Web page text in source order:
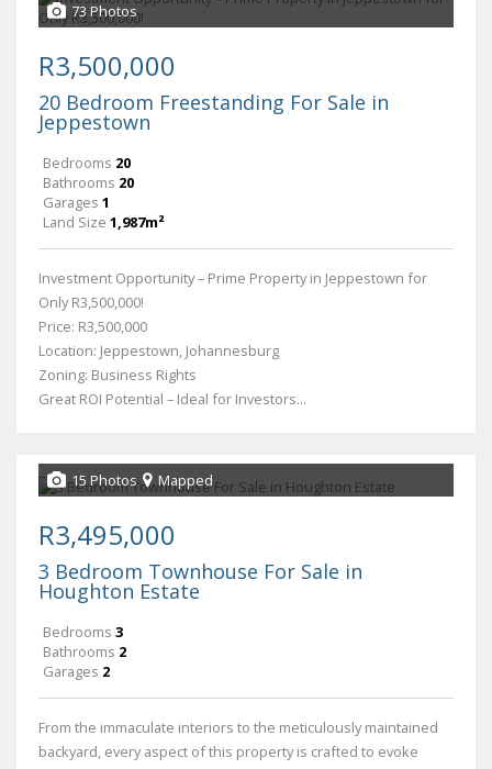
73 Photos
R3,500,000
20 Bedroom Freestanding For Sale in
Jeppestown
Bedrooms 20
Bathrooms 20
Garages 1
Land Size 1,987m²
Investment Opportunity – Prime Property in Jeppestown for
Only R3,500,000!
Price: R3,500,000
Location: Jeppestown, Johannesburg
Zoning: Business Rights
Great ROI Potential – Ideal for Investors...
15 Photos Mapped
R3,495,000
3 Bedroom Townhouse For Sale in
Houghton Estate
Bedrooms 3
Bathrooms 2
Garages 2
From the immaculate interiors to the meticulously maintained
backyard, every aspect of this property is crafted to evoke